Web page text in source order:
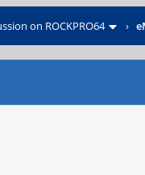
on ROCKPRO64 ›